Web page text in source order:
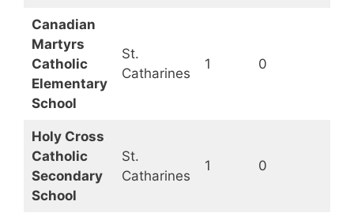
Canadian
Martyrs
Catholic
Elementary
School
St.
Catharines
1 0
Holy Cross
Catholic
Secondary
School
St.
Catharines
1 0